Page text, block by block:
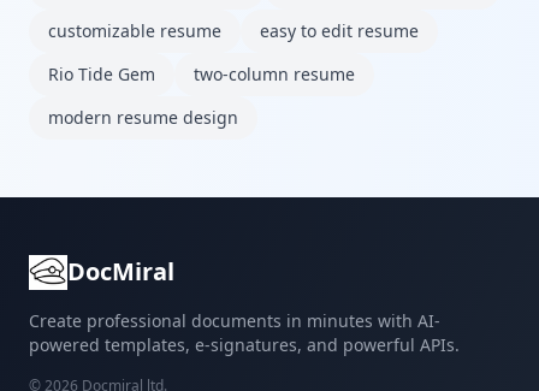
customizable resume
easy to edit resume
Rio Tide Gem
two-column resume
modern resume design
DocMiral
Create professional documents in minutes with AI-
powered templates, e-signatures, and powerful APIs.
©2026 Docmiral ltd.